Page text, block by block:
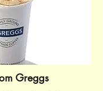
Greggs